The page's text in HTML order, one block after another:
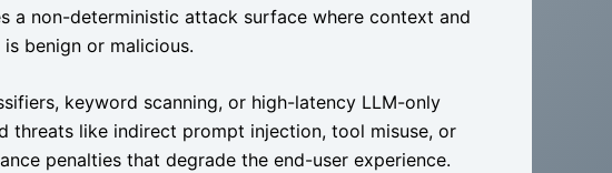
a non-deterministic attack surface where context and
benign or malicious.
keyword scanning, or high-latency LLM-only
threats like indirect prompt injection, tool misuse, or
penalties that degrade the end-user experience.